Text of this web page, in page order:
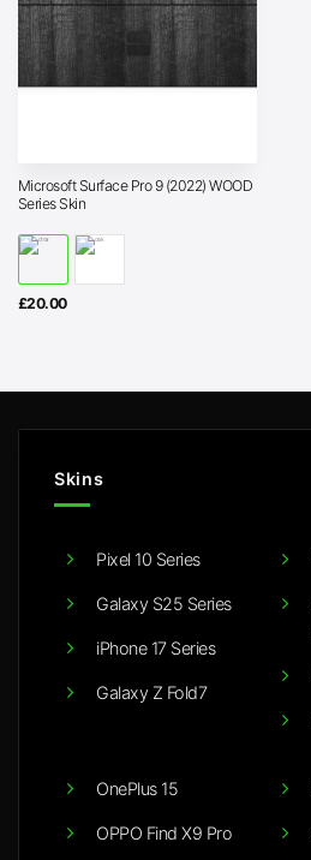
Microsoft Surface Pro 9 (2022) WOOD
Series Skin
£20.00
Skins
Pixel 10 Series
Galaxy S25 Series
iPhone 17 Series
Galaxy Z Fold7
OnePlus 15
OPPO Find X9 Pro